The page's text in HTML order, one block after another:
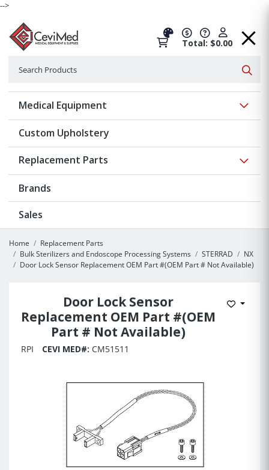
-->
Total: $0.00
Medical Equipment
Custom Upholstery
Replacement Parts
Brands
Sales
Home
Replacement Parts
Bulk Sterilizers and Endoscope Processing Systems
STERRAD
NX
Door Lock Sensor Replacement OEM Part #(OEM Part # Not Available)
Door Lock Sensor
Replacement OEM Part #(OEM
Part # Not Available)
Add to
RPI CEVI MED#: CM51511